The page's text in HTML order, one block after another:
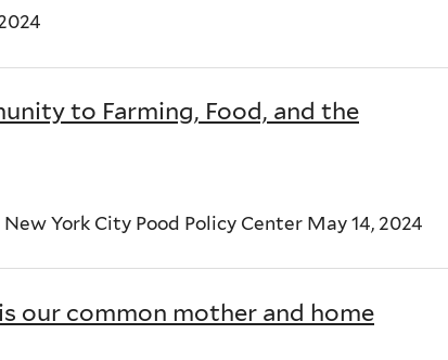
to Farming, Food, and the
York City Pood Policy Center May 14, 2024
our common mother and home